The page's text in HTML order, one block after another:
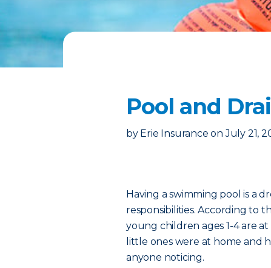
Pool and
by Erie Insurance on July 21,
Having a swimming pool is a
responsibilities. According to
young children ages 1-4 are
little ones were at home and
anyone noticing.